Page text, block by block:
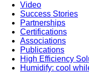
Video
Success Stories
Partnerships
Certifications
Associations
Publications
High Efficiency
Humidify: cool